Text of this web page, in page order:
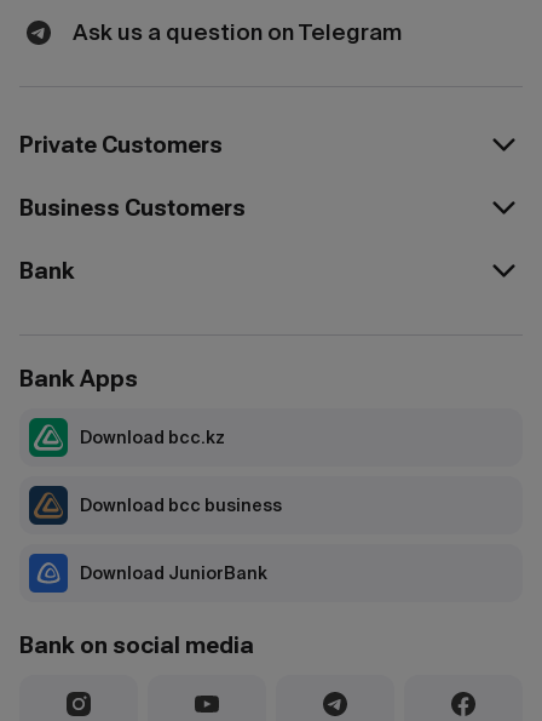
Ask us a question on Telegram
Private Customers
Business Customers
Bank
Bank on social media
Bank Apps
Download bcc.kz
Download bcc business
Download JuniorBank